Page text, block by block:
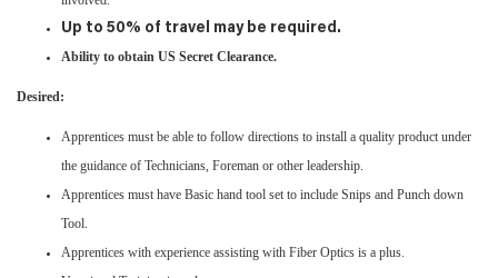
Up to 50% of travel may be required.
Ability to obtain US Secret Clearance.
Desired:
Apprentices must be able to follow directions to install a quality product under
the guidance of Technicians, Foreman or other leadership.
Apprentices must have Basic hand tool set to include Snips and Punch down
Tool.
Apprentices with experience assisting with Fiber Optics is a plus.